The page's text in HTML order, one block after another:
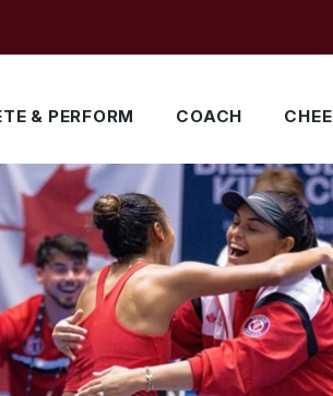
& PERFORM COACH